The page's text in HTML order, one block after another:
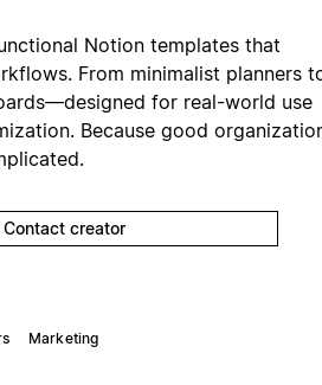
Notion templates that
From minimalist planners
for real-world use
Because good
Contact creator
Marketing